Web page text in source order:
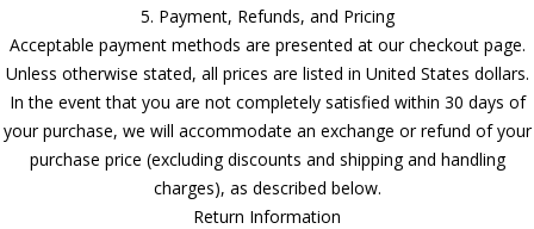
5. Payment, Refunds, and Pricing
Acceptable payment methods are presented at our checkout page.
Unless otherwise stated, all prices are listed in United States dollars.
In the event that you are not completely satisfied within 30 days of
your purchase, we will accommodate an exchange or refund of your
purchase price (excluding discounts and shipping and handling
charges), as described below.
Return Information